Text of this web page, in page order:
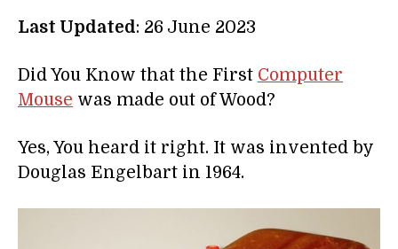
Last Updated: 26 June 2023
Did You Know that the First Computer
Mouse was made out of Wood?
Yes, You heard it right. It was invented by
Douglas Engelbart in 1964.